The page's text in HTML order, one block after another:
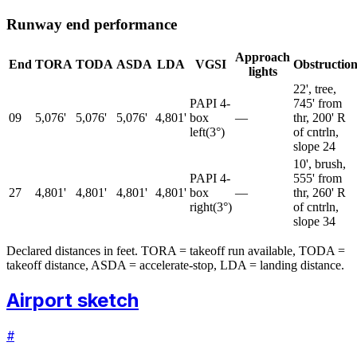
Runway end performance
End TORA TODA ASDA LDA VGSI
Approach
lights
Obstruction
09 5,076' 5,076' 5,076' 4,801'
PAPI 4-
box
left(3°)
—
22', tree,
745' from
thr, 200' R
of cntrln,
slope 24
27 4,801' 4,801' 4,801' 4,801'
PAPI 4-
box
right(3°)
—
10', brush,
555' from
thr, 260' R
of cntrln,
slope 34
Declared distances in feet. TORA = takeoff run available, TODA =
takeoff distance, ASDA = accelerate-stop, LDA = landing distance.
Airport sketch
#